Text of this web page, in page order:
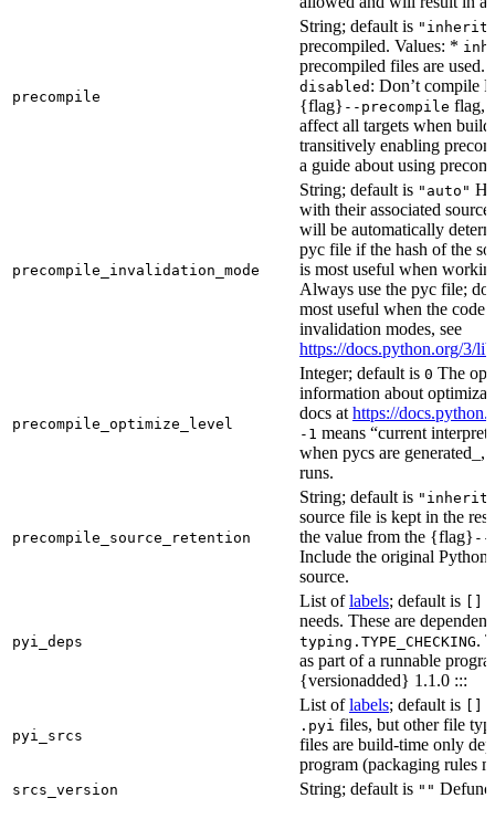
precompile
String; default is
precompiled. Values: *
precompiled files are used.
disabled : Don’t compile
{flag} --precompile flag,
affect all targets when
transitively enabling
a guide about using
precompile_invalidation_mode
String; default is "auto"
with their associated
will be automatically
pyc file if the hash of the
is most useful when
Always use the pyc file;
most useful when the
invalidation modes, see
https://docs.python.org/3/
precompile_optimize_level
Integer; default is 0 The
information about
docs at https://
-1 means “current
when pycs are generated_,
runs.
precompile_source_retention
String; default is
source file is kept in the
the value from the {flag} --
Include the original
source.
pyi_deps
List oflabels; default is
needs. These are
typing.TYPE_CHECKING.
as part of a runnable
{versionadded} 1.1.0 :::
pyi_srcs
List oflabels; default is
.pyi files, but other file
files are build-time only
program (packaging rules
srcs_version String; default is ""